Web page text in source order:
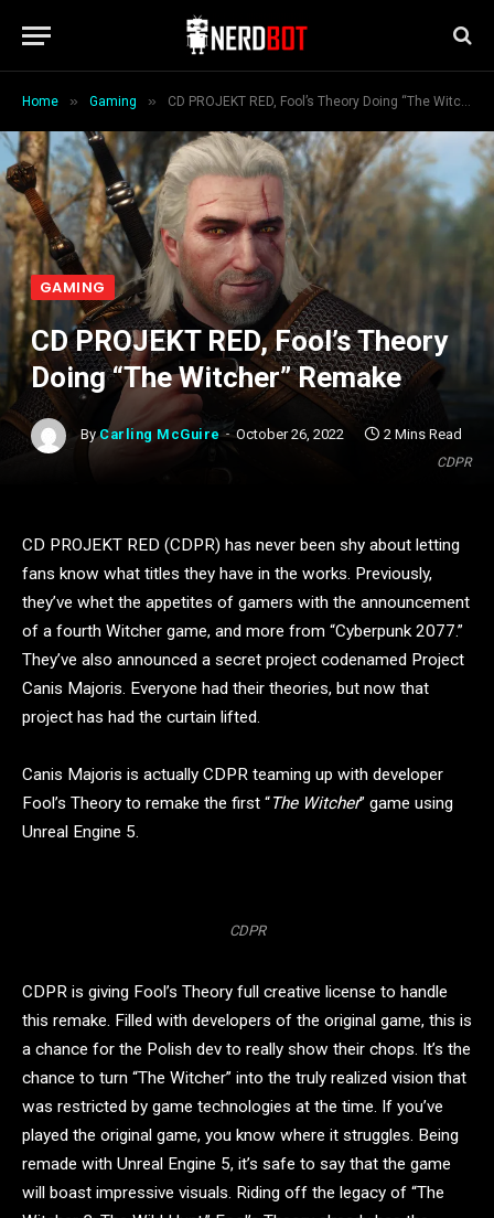
Home » Gaming » CD PROJEKT RED, Fool’s Theory Doing “The Witcher” Remake
CDPR
GAMING
CD PROJEKT RED, Fool’s Theory
Doing “The Witcher” Remake
By Carling McGuire October 26, 2022 2 Mins Read
CD PROJEKT RED (CDPR) has never been shy about letting
fans know what titles they have in the works. Previously,
they’ve whet the appetites of gamers with the announcement
of a fourth Witcher game, and more from “Cyberpunk 2077.”
They’ve also announced a secret project codenamed Project
Canis Majoris. Everyone had their theories, but now that
project has had the curtain lifted.
Canis Majoris is actually CDPR teaming up with developer
Fool’s Theory to remake the first “The Witcher” game using
Unreal Engine 5.
CDPR
CDPR is giving Fool’s Theory full creative license to handle
this remake. Filled with developers of the original game, this is
a chance for the Polish dev to really show their chops. It’s the
chance to turn “The Witcher” into the truly realized vision that
was restricted by game technologies at the time. If you’ve
played the original game, you know where it struggles. Being
remade with Unreal Engine 5, it’s safe to say that the game
will boast impressive visuals. Riding off the legacy of “The